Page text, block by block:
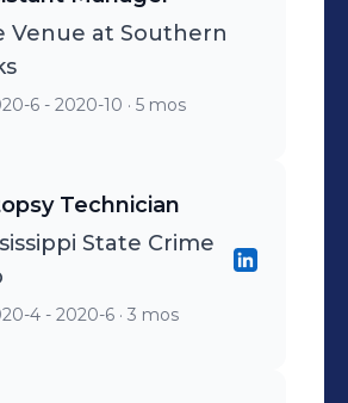
Venue at Southern
6 - 2020-10 · 5 mos
Technician
State Crime
4 - 2020-6 · 3 mos